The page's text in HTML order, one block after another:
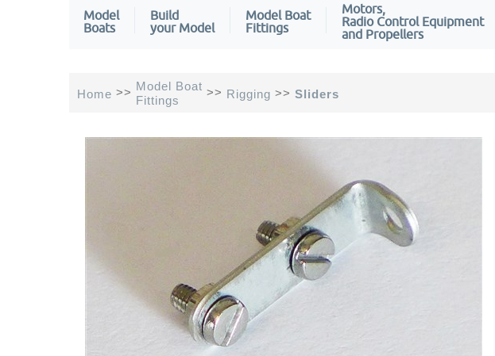
Model
Boats
Build
your Model
Model Boat
Fittings
Motors,
Radio Control Equipment
and Propellers
Home >> Model Boat
Fittings
>> Rigging >> Sliders